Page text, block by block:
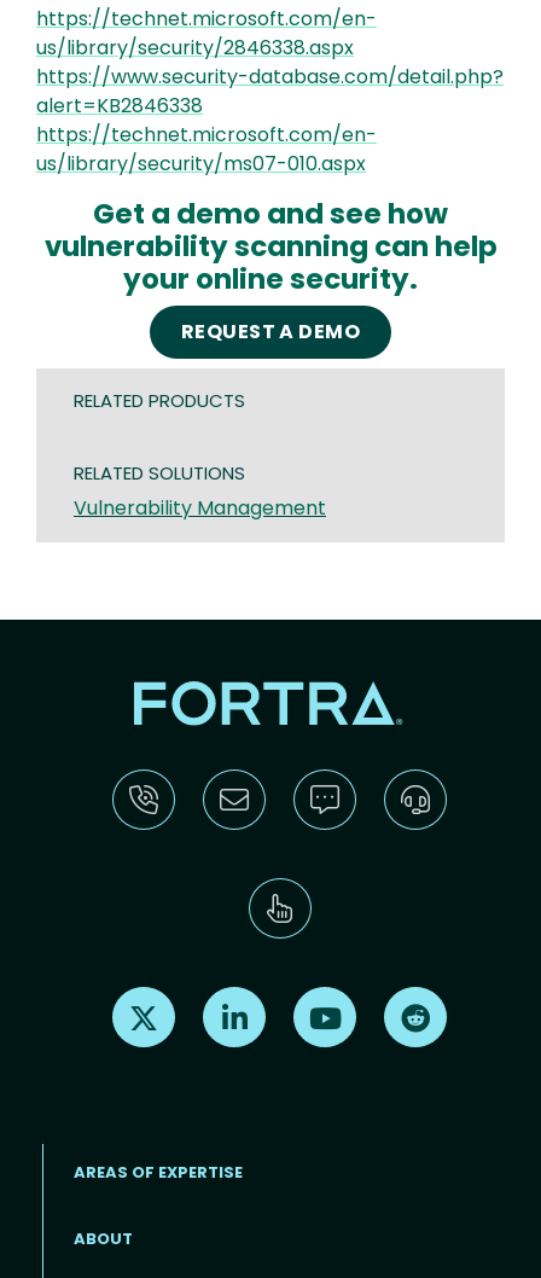
https://technet.microsoft.com/en-
us/library/security/2846338.aspx
https://www.security-database.com/detail.php?
alert=KB2846338
https://technet.microsoft.com/en-
us/library/security/ms07-010.aspx
Get a demo and see how
vulnerability scanning can help
your online security.
REQUEST A DEMO
RELATED PRODUCTS
RELATED SOLUTIONS
Vulnerability Management
Find us on X Find us on LinkedInFind us on Youtube
Footer menu
AREAS OF EXPERTISE
ABOUT